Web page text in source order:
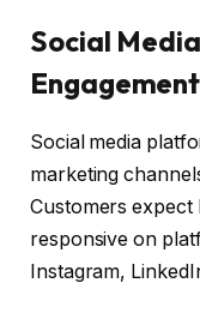
Social
Engagement
Social media
marketing
Customers expect
responsive on
Instagram,